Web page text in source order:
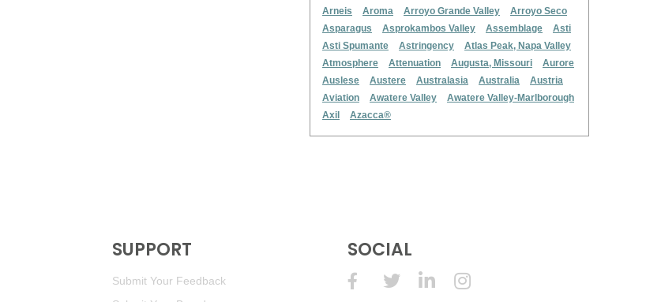
Arneis
Aroma Arroyo Grande Valley
Arroyo Seco
Asparagus
Asprokambos Valley Assemblage
Asti
Asti Spumante
Astringency
Atlas Peak, Napa Valley
Atmosphere
Attenuation Augusta, Missouri
Aurore
Auslese
Austere Australasia Australia
Austria
Aviation
Awatere Valley
Awatere Valley-Marlborough
Axil
Azacca®
SUPPORT
Submit Your Feedback
SOCIAL